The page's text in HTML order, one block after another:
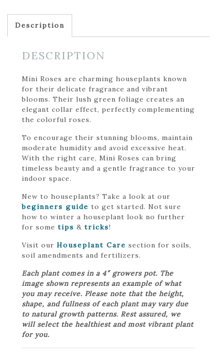
Description
DESCRIPTION
Mini Roses are charming houseplants known
for their delicate fragrance and vibrant
blooms. Their lush green foliage creates an
elegant collar effect, perfectly complementing
the colorful roses.
To encourage their stunning blooms, maintain
moderate humidity and avoid excessive heat.
With the right care, Mini Roses can bring
timeless beauty and a gentle fragrance to your
indoor space.
New to houseplants? Take a look at our
beginners guide to get started. Not sure
how to winter a houseplant look no further
for some tips & tricks!
Visit our Houseplant Care section for soils,
soil amendments and fertilizers.
Each plant comes in a 4″ growers pot. The
image shown represents an example of what
you may receive. Please note that the height,
shape, and fullness of each plant may vary due
to natural growth patterns. Rest assured, we
will select the healthiest and most vibrant plant
for you.